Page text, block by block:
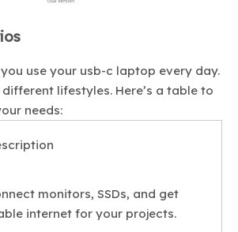
use your usb-c laptop every day.
lifestyles. Here’s a table to
needs:
monitors, SSDs, and get
internet for your projects.